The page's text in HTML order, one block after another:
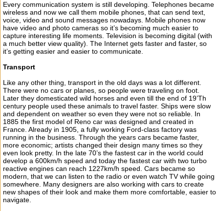
Every communication system is still developing. Telephones became
wireless and now we call them mobile phones, that can send text,
voice, video and sound messages nowadays. Mobile phones now
have video and photo cameras so it’s becoming much easier to
capture interesting life moments. Television is becoming digital (with
a much better view quality). The Internet gets faster and faster, so
it’s getting easier and easier to communicate.
Transport
Like any other thing, transport in the old days was a lot different.
There were no cars or planes, so people were traveling on foot.
Later they domesticated wild horses and even till the end of 19’Th
century people used these animals to travel faster. Ships were slow
and dependent on weather so even they were not so reliable. In
1885 the first model of Reno car was designed and created in
France. Already in 1905, a fully working Ford-class factory was
running in the business. Through the years cars became faster,
more economic; artists changed their design many times so they
even look pretty. In the late 70’s the fastest car in the world could
develop a 600km/h speed and today the fastest car with two turbo
reactive engines can reach 1227km/h speed. Cars became so
modern, that we can listen to the radio or even watch TV while going
somewhere. Many designers are also working with cars to create
new shapes of their look and make them more comfortable, easier to
navigate.